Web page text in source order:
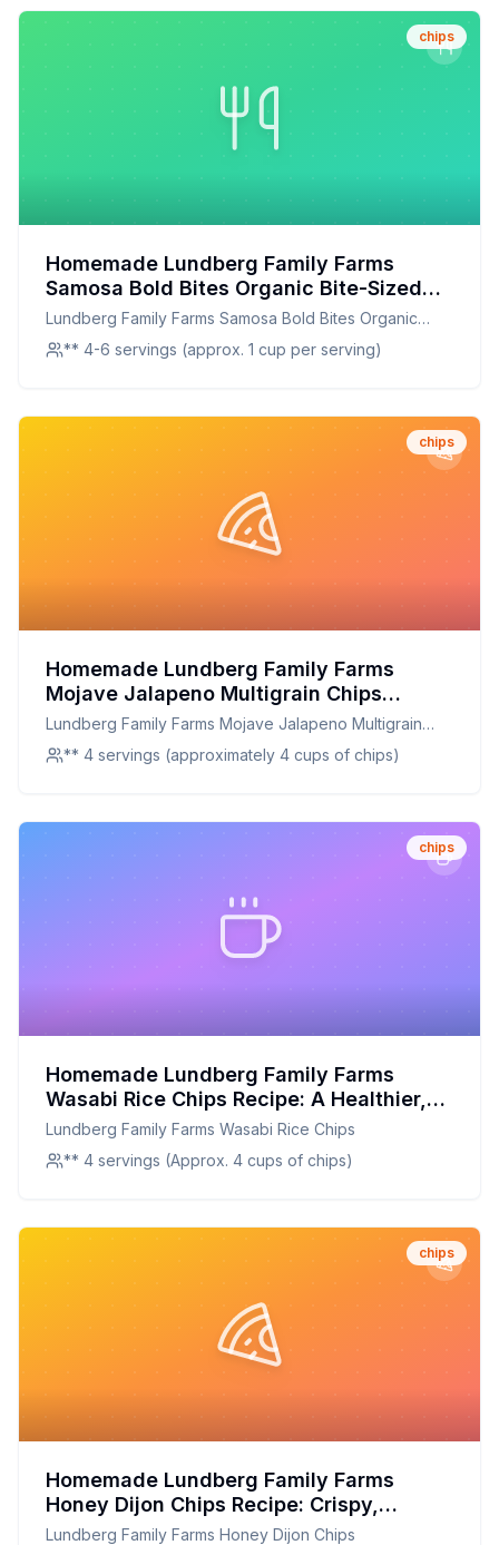
chips
Homemade Lundberg Family Farms
Samosa Bold Bites Organic Bite-Sized
Tortilla Chips Bag Recipe: Crispy,
Flavorful, and Better for You
Lundberg Family Farms Samosa Bold Bites Organic
Bite-Sized Tortilla Chips Bag
** 4-6 servings (approx. 1 cup per serving)
chips
Homemade Lundberg Family Farms
Mojave Jalapeno Multigrain Chips
Recipe: Crispy, Spicy, and Full of Flavor
Lundberg Family Farms Mojave Jalapeno Multigrain
Chips** 4 servings (approximately 4 cups of chips)
chips
Homemade Lundberg Family Farms
Wasabi Rice Chips Recipe: A Healthier,
Crunchier Alternative
Lundberg Family Farms Wasabi Rice Chips
** 4 servings (Approx. 4 cups of chips)
chips
Homemade Lundberg Family Farms
Honey Dijon Chips Recipe: Crispy,
Delicious, and Better for You!
Lundberg Family Farms Honey Dijon Chips